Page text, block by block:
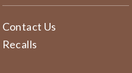
Contact Us
Recalls